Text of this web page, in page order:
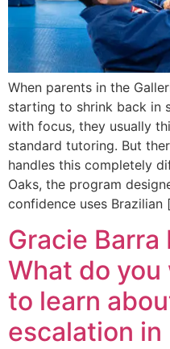
When parents in the
starting to shrink back in
with focus, they usually
standard tutoring. But
handles this completely
Oaks, the program
confidence uses Brazilian
Gracie Barra
What do
to learn
escalation in